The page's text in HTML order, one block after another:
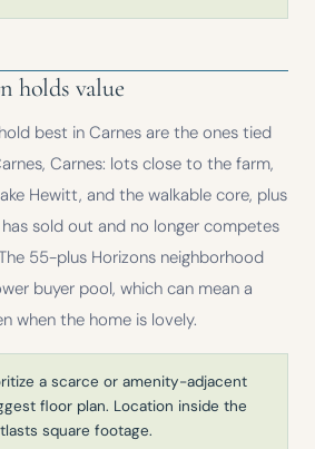
holds value
best in Carnes are the ones tied
Carnes: lots close to the farm,
Hewitt, and the walkable core, plus
sold out and no longer competes
55-plus Horizons neighborhood
buyer pool, which can mean a
when the home is lovely.
a scarce or amenity-adjacent
floor plan. Location inside the
square footage.